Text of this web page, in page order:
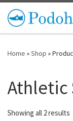
Skip to content
Home »Shop »
Athletic
Showing all 2 results